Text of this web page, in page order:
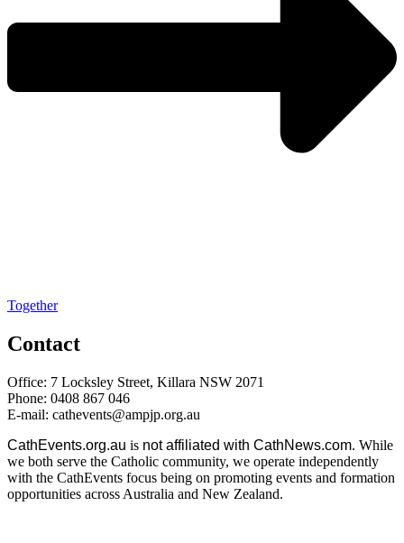
Together
Contact
Office: 7 Locksley Street, Killara NSW 2071
Phone: 0408 867 046
E-mail: cathevents@ampjp.org.au
CathEvents.org.au is not affiliated with CathNews.com. While
we both serve the Catholic community, we operate independently
with the CathEvents focus being on promoting events and formation
opportunities across Australia and New Zealand.